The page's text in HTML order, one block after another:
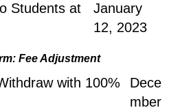
Students at
January
12, 2023
Fee Adjustment
with 100%
Dece
mber